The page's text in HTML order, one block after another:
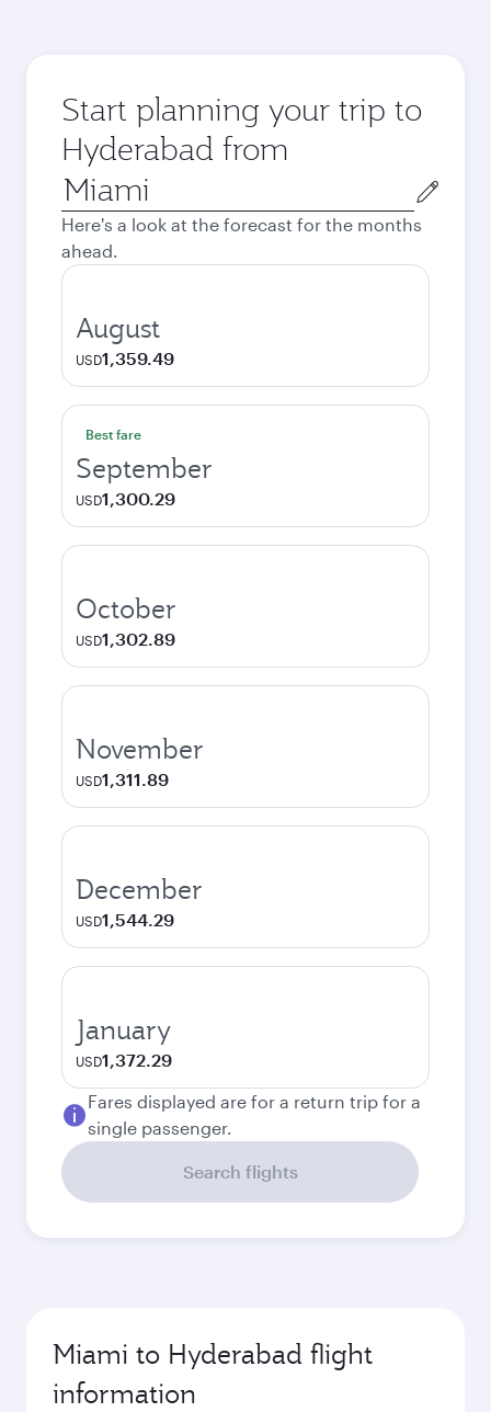
Start planning your trip to
Hyderabad from
Origin
city
Here's a look at the forecast for the months
ahead.
August
USD1,359.49
Best fare
September
USD1,300.29
October
USD1,302.89
November
USD1,311.89
December
USD1,544.29
January
USD1,372.29
Fares displayed are for a return trip for a
single passenger.
Search flights
Miami to Hyderabad flight
information